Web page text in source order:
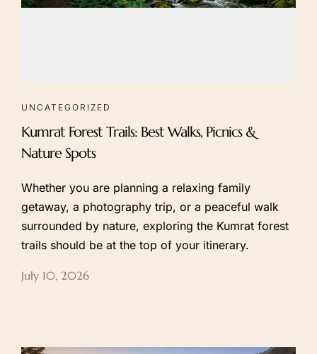
UNCATEGORIZED
Kumrat Forest Trails: Best Walks, Picnics &
Nature Spots
Whether you are planning a relaxing family
getaway, a photography trip, or a peaceful walk
surrounded by nature, exploring the Kumrat forest
trails should be at the top of your itinerary.
July 10, 2026